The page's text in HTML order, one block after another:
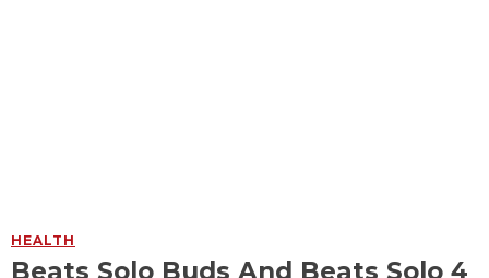
HEALTH
Beats Solo Buds And Beats Solo 4